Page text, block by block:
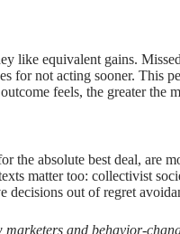
like equivalent gains.
for not acting sooner. This
feels, the greater
the absolute best deal, are
matter too: collectivist
decisions out of regret
marketers and behavior-